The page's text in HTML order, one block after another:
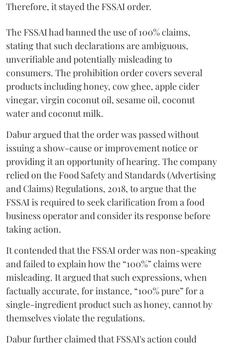
Therefore, it stayed the FSSAI order.
The FSSAI had banned the use of 100% claims,
stating that such declarations are ambiguous,
unverifiable and potentially misleading to
consumers. The prohibition order covers several
products including honey, cow ghee, apple cider
vinegar, virgin coconut oil, sesame oil, coconut
water and coconut milk.
Dabur argued that the order was passed without
issuing a show-cause or improvement notice or
providing it an opportunity of hearing. The company
relied on the Food Safety and Standards (Advertising
and Claims) Regulations, 2018, to argue that the
FSSAI is required to seek clarification from a food
business operator and consider its response before
taking action.
It contended that the FSSAI order was non-speaking
and failed to explain how the “100%” claims were
misleading. It argued that such expressions, when
factually accurate, for instance, “100% pure” for a
single-ingredient product such as honey, cannot by
themselves violate the regulations.
Dabur further claimed that FSSAI's action could